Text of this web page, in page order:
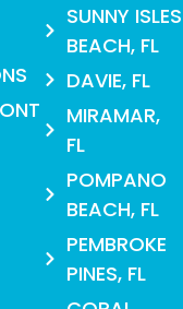
SUNNY ISLES
BEACH, FL
DAVIE, FL
MIRAMAR,
FL
POMPANO
BEACH, FL
PEMBROKE
PINES, FL